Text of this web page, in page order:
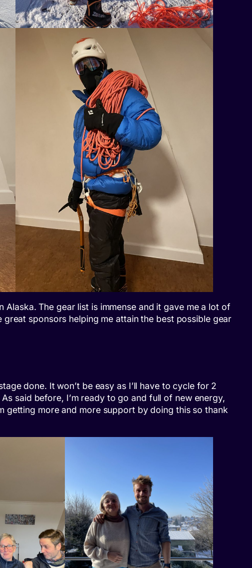
The gear list is immense and it gave me a lot of
sponsors helping me attain the best possible gear
done. It won’t be easy as I’ll have to cycle for 2
said before, I’m ready to go and full of new energy,
getting more and more support by doing this so thank